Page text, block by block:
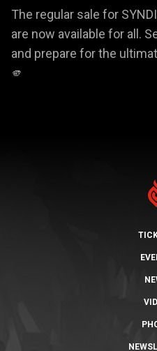
The regular sale for
are now available for all.
and prepare for the
🫵